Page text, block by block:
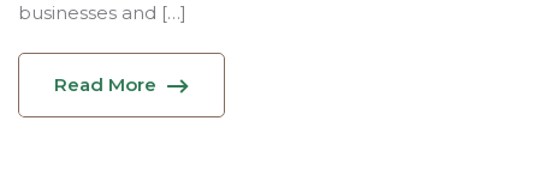
businesses and […]
Read More